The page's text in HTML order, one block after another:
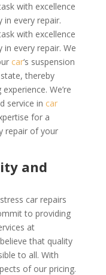
with excellence
in every repair.
with excellence
in every repair. We
car‘s suspension
thereby
We’re
service in car
for a
repair of your
and
car repairs
to providing
at
that quality
to all. With
of our pricing.